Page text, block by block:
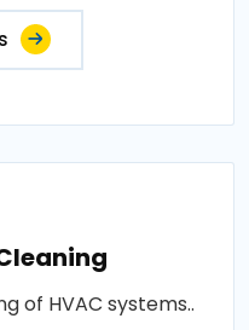
of HVAC systems..